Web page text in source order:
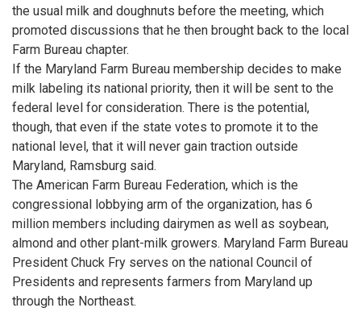
the usual milk and doughnuts before the meeting, which
promoted discussions that he then brought back to the local
Farm Bureau chapter.
If the Maryland Farm Bureau membership decides to make
milk labeling its national priority, then it will be sent to the
federal level for consideration. There is the potential,
though, that even if the state votes to promote it to the
national level, that it will never gain traction outside
Maryland, Ramsburg said.
The American Farm Bureau Federation, which is the
congressional lobbying arm of the organization, has 6
million members including dairymen as well as soybean,
almond and other plant-milk growers. Maryland Farm Bureau
President Chuck Fry serves on the national Council of
Presidents and represents farmers from Maryland up
through the Northeast.